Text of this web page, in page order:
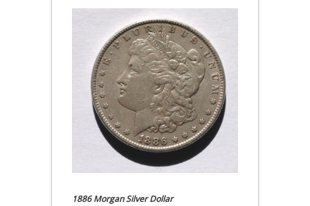
1886 Morgan Silver Dollar